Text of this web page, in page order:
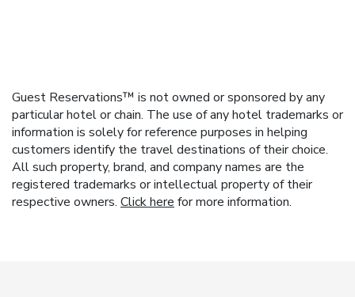
Guest Reservations™ is not owned or sponsored by any
particular hotel or chain. The use of any hotel trademarks or
information is solely for reference purposes in helping
customers identify the travel destinations of their choice.
All such property, brand, and company names are the
registered trademarks or intellectual property of their
respective owners. Click here for more information.